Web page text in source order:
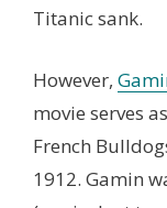
Titanic sank.
However,
movie serves
French
1912. Gamin